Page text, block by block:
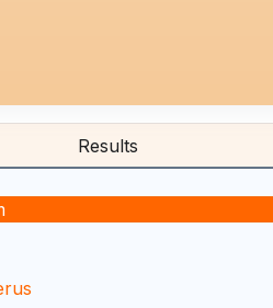
Results